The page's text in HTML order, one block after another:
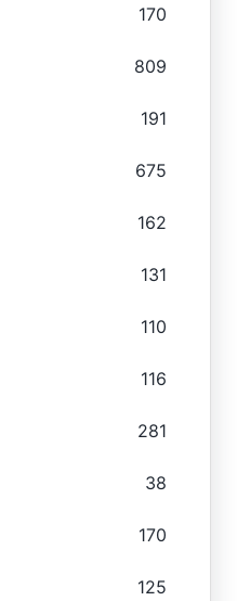
170
809
191
675
162
131
110
116
281
38
170
125